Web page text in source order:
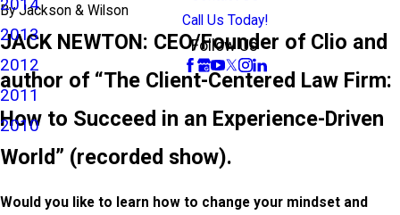
2014
2013
2012
2011
2010
Call Us Today!
Follow Us
ByJackson & Wilson
JACK NEWTON: CEO/Founder of Clio and
author of “The Client-Centered Law Firm:
How to Succeed in an Experience-Driven
World” (recorded show).
Would you like to learn how to change your mindset and